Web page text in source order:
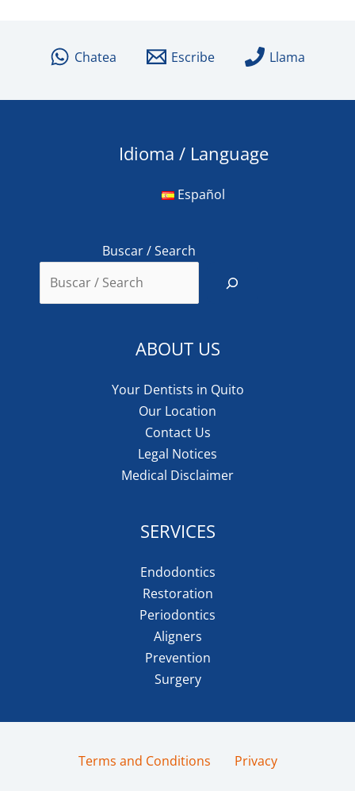
Chatea Escribe Llama
Idioma / Language
Español
Buscar / Search
ABOUT US
Your Dentists in Quito
Our Location
Contact Us
Legal Notices
Medical Disclaimer
SERVICES
Endodontics
Restoration
Periodontics
Aligners
Prevention
Surgery
Terms and Conditions Privacy